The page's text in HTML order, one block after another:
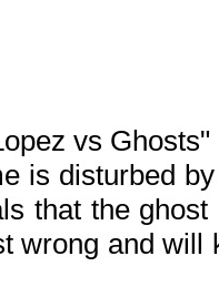
vs
is disturbed
that the
wrong and